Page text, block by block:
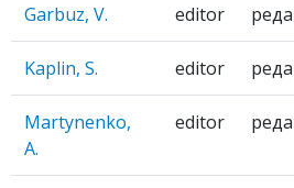
Garbuz, V. editor
Kaplin, S. editor
Martynenko,
A.
editor